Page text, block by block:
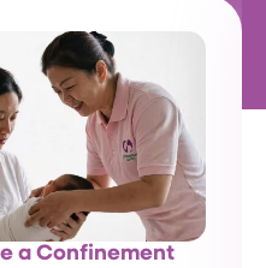
a Confinement